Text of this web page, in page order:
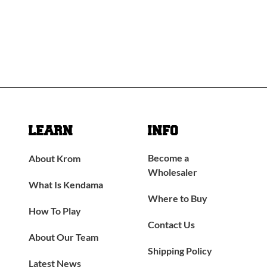
LEARN
About Krom
What Is Kendama
How To Play
About Our Team
Latest News
INFO
Become a
Wholesaler
Where to Buy
Contact Us
Shipping Policy